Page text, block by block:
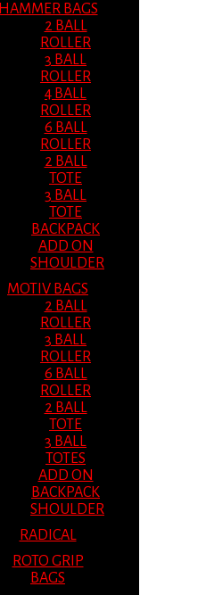
HAMMER BAGS
2 BALL
ROLLER
3 BALL
ROLLER
4 BALL
ROLLER
6 BALL
ROLLER
2 BALL
TOTE
3 BALL
TOTE
BACKPACK
ADD ON
SHOULDER
MOTIV BAGS
2 BALL
ROLLER
3 BALL
ROLLER
6 BALL
ROLLER
2 BALL
TOTE
3 BALL
TOTES
ADD ON
BACKPACK
SHOULDER
RADICAL
ROTO GRIP
BAGS